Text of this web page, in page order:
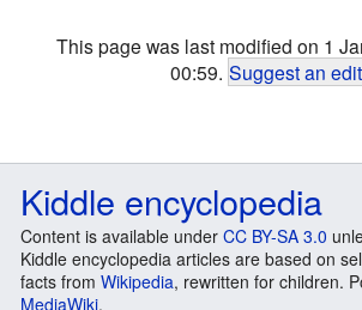
This page was last modified on 1
00:59. Suggest an edit
Kiddle encyclopedia
Content is available under CC BY-SA 3.0
Kiddle encyclopedia articles are based on
facts from Wikipedia, rewritten for children.
MediaWiki.